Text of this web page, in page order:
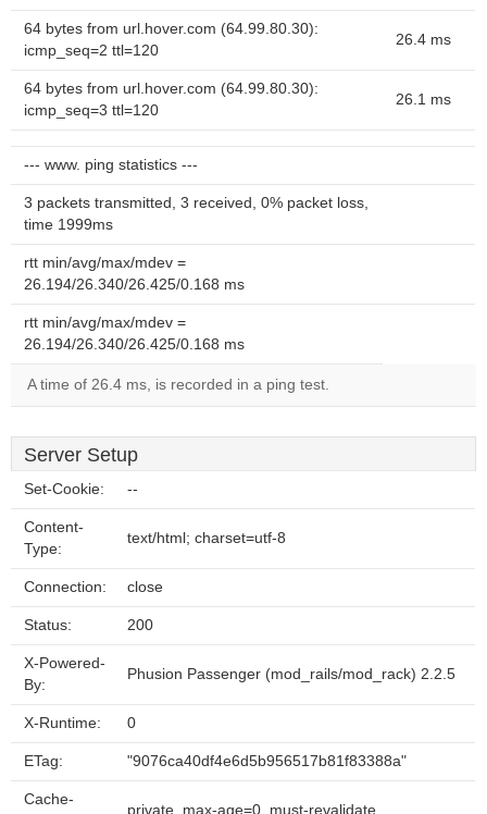
64 bytes from url.hover.com (64.99.80.30):
icmp_seq=2 ttl=120
26.4 ms
64 bytes from url.hover.com (64.99.80.30):
icmp_seq=3 ttl=120
26.1 ms
--- www. ping statistics ---
3 packets transmitted, 3 received, 0% packet loss,
time 1999ms
rtt min/avg/max/mdev =
26.194/26.340/26.425/0.168 ms
rtt min/avg/max/mdev =
26.194/26.340/26.425/0.168 ms
A time of 26.4 ms, is recorded in a ping test.
Server Setup
Set-Cookie: --
Content-
Type:
text/html; charset=utf-8
Connection: close
Status: 200
X-Powered-
By:
Phusion Passenger (mod_rails/mod_rack) 2.2.5
X-Runtime: 0
ETag: "9076ca40df4e6d5b956517b81f83388a"
Cache-
private, max-age=0, must-revalidate